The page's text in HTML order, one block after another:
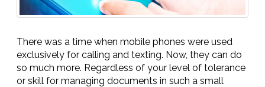
There was a time when mobile phones were used
exclusively for calling and texting. Now, they can do
so much more. Regardless of your level of tolerance
or skill for managing documents in such a small